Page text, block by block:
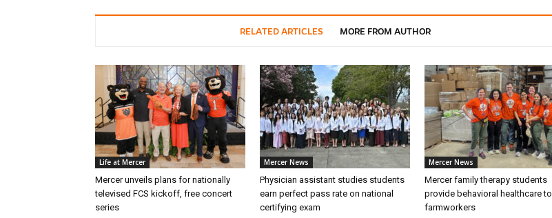
RELATED ARTICLES MORE FROM AUTHOR
Life at Mercer
Mercer unveils plans for nationally
televised FCS kickoff, free concert
series
Mercer News
Physician assistant studies students
earn perfect pass rate on national
certifying exam
Mercer News
Mercer family therapy students
provide behavioral healthcare to
farmworkers